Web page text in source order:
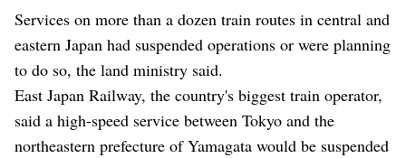
Services on more than a dozen train routes in central and
eastern Japan had suspended operations or were planning
to do so, the land ministry said.
East Japan Railway, the country's biggest train operator,
said a high-speed service between Tokyo and the
northeastern prefecture of Yamagata would be suspended